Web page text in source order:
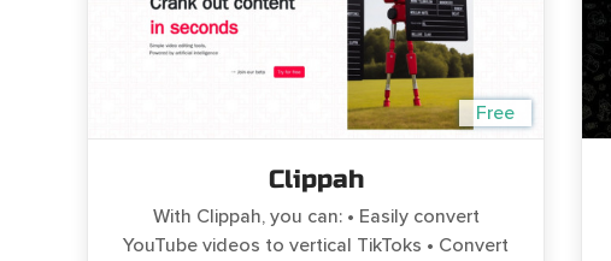
Free
Clippah
With Clippah, you can: • Easily convert
YouTube videos to vertical TikToks • Convert